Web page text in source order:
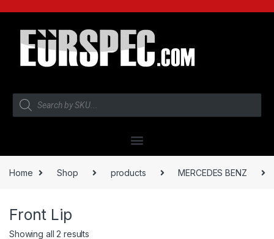
Home Shop products MERCEDES BENZ
Front Lip
Showing all 2 results